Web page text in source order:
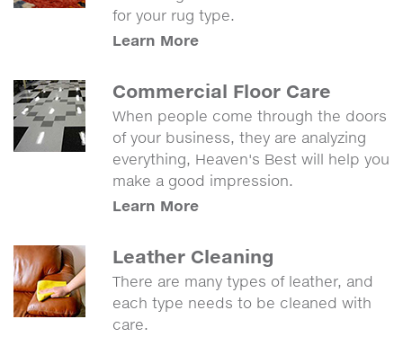
for your rug type.
Learn More
Commercial Floor Care
When people come through the doors
of your business, they are analyzing
everything, Heaven's Best will help you
make a good impression.
Learn More
Leather Cleaning
There are many types of leather, and
each type needs to be cleaned with
care.